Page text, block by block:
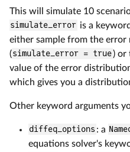
This will simulate 10
simulate_error is a
either sample from the error
(simulate_error = true) or
value of the error
which gives you a
Other keyword arguments
diffeq_options : a
equations solver's